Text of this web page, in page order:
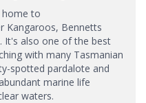
home to
Kangaroos, Bennetts
It's also one of the best
with many Tasmanian
spotted pardalote and
marine life
waters.